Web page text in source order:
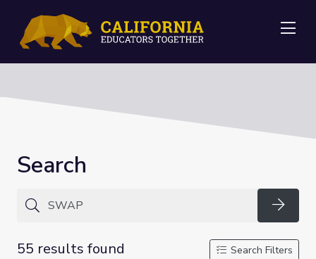
Search
55 results found
Search Filters